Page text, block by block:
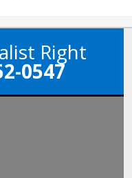
Right
0547